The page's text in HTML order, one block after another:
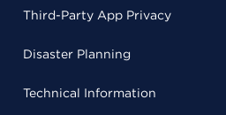
Third-Party App Privacy
Disaster Planning
Technical Information